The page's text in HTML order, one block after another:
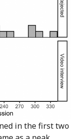
in the first two